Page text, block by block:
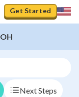
Get Started
OH
Next Steps